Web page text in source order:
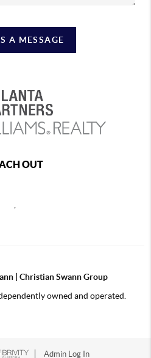
A MESSAGE
OUT
| Christian Swann Group
owned and operated.
Admin Log In